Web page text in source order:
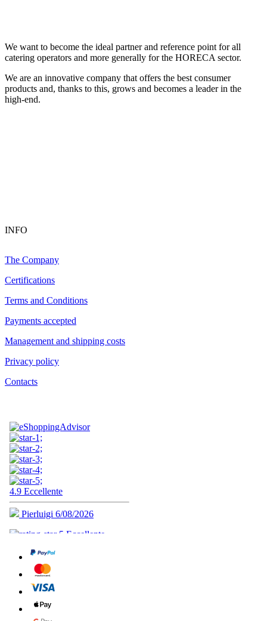
We want to become the ideal partner and reference point for all
catering operators and more generally for the HORECA sector.
We are an innovative company that offers the best consumer
products and, thanks to this, grows and becomes a leader in the
high-end.
INFO
The Company
Certifications
Terms and Conditions
Payments accepted
Management and shipping costs
Privacy policy
Contacts